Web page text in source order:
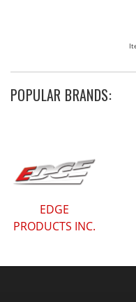
POPULAR BRANDS:
EDGE
PRODUCTS INC.